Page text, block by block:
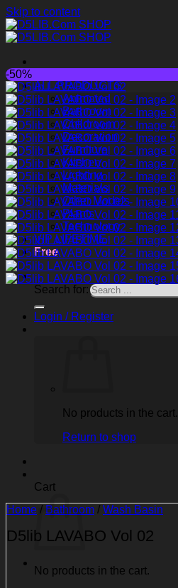
Skip to content
ALL PRODUCTS
Animated
Bathroom
Childroom
Decoration
Furniture
Kitchen
Lighting
Materials
Other Models
Plants
Technology
VIP LIFETIME
Free
Search for:
Login / Register
No products in the cart.
Return to shop
Cart
No products in the cart.
-50%
Home / Bathroom / Wash Basin
D5lib LAVABO Vol 02